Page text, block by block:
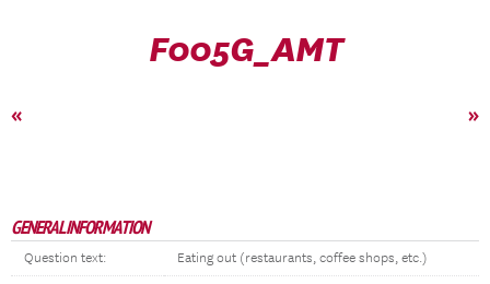
F005G_AMT
« »
GENERAL INFORMATION
Question text: Eating out (restaurants, coffee shops, etc.)